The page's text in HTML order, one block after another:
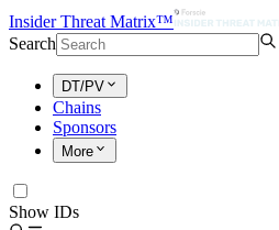
Insider Threat Matrix™
Search
DT/PV
Chains
Sponsors
More
Show IDs